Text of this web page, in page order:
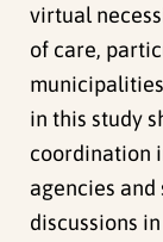
virtual
of care,
in this study
coordination
agencies and
discussions